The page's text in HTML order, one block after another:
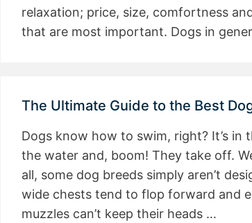
relaxation; price, size, comfortness
that are most important. Dogs in
The Ultimate Guide to the Best
Dogs know how to swim, right? It’s in
the water and, boom! They take off.
all, some dog breeds simply aren’t
wide chests tend to flop forward and
muzzles can’t keep their heads …